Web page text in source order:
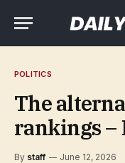
POLITICS
The
rankings –
By staff June 12, 2026